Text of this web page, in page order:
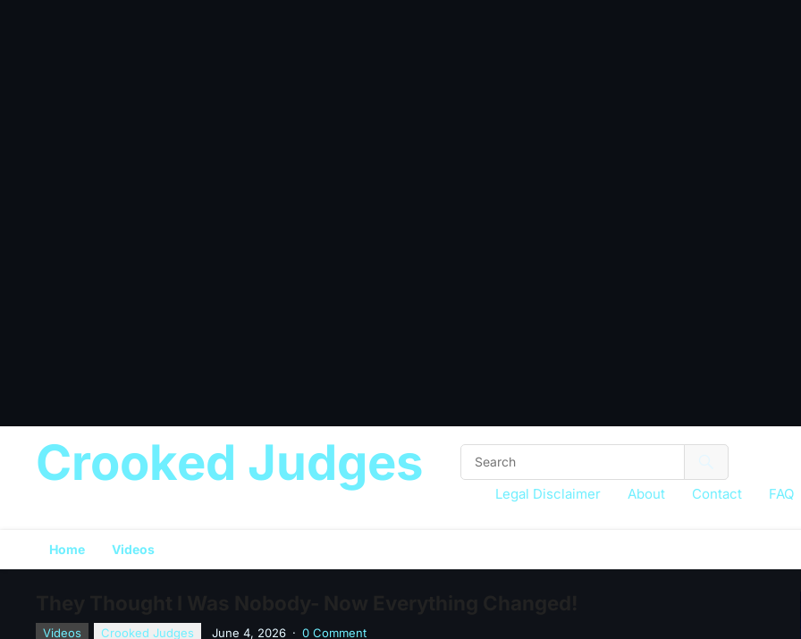
Crooked Judges
Legal Disclaimer About Contact FAQ
Home Videos
Videos Crooked Judges June 4, 2026 · 0 Comment